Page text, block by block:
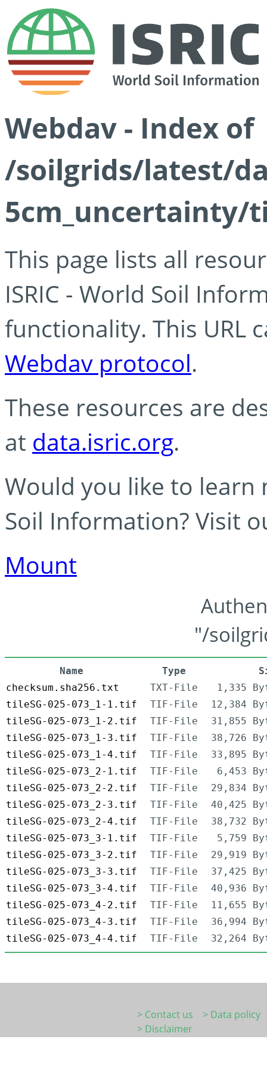
Webdav - Index of
/soilgrids/latest/
5cm_uncertainty/
This page lists all
ISRIC - World Soil
functionality. This URL
Webdav protocol.
These resources are
at data.isric.org.
Would you like to learn
Soil Information? Visit
Mount
"/
Name Type
checksum.sha256.txt
TXT-File
1,335
tileSG-025-073_1-1.tif
TIF-File
12,384
tileSG-025-073_1-2.tif
TIF-File
31,855
tileSG-025-073_1-3.tif
TIF-File
38,726
tileSG-025-073_1-4.tif
TIF-File
33,895
tileSG-025-073_2-1.tif
TIF-File
6,453
tileSG-025-073_2-2.tif
TIF-File
29,834
tileSG-025-073_2-3.tif
TIF-File
40,425
tileSG-025-073_2-4.tif
TIF-File
38,732
tileSG-025-073_3-1.tif
TIF-File
5,759
tileSG-025-073_3-2.tif
TIF-File
29,919
tileSG-025-073_3-3.tif
TIF-File
37,425
tileSG-025-073_3-4.tif
TIF-File
40,936
tileSG-025-073_4-2.tif
TIF-File
11,655
tileSG-025-073_4-3.tif
TIF-File
36,994
tileSG-025-073_4-4.tif
TIF-File 32,264
> Contact us
> Data policy
> Disclaimer